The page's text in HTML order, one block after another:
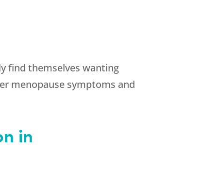
find themselves wanting
menopause symptoms and
in